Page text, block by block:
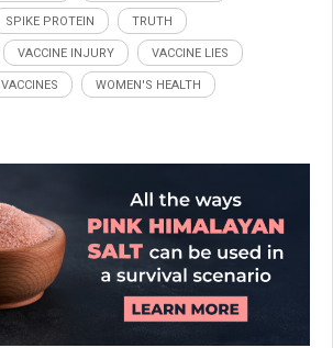
SPIKE PROTEIN TRUTH
VACCINE INJURY VACCINE LIES
VACCINES WOMEN'S HEALTH